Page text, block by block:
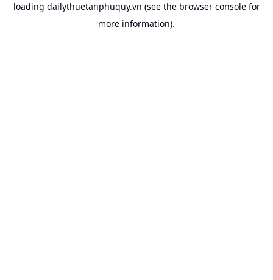
loading dailythuetanphuquy.vn (see the browser consolefor
more information).